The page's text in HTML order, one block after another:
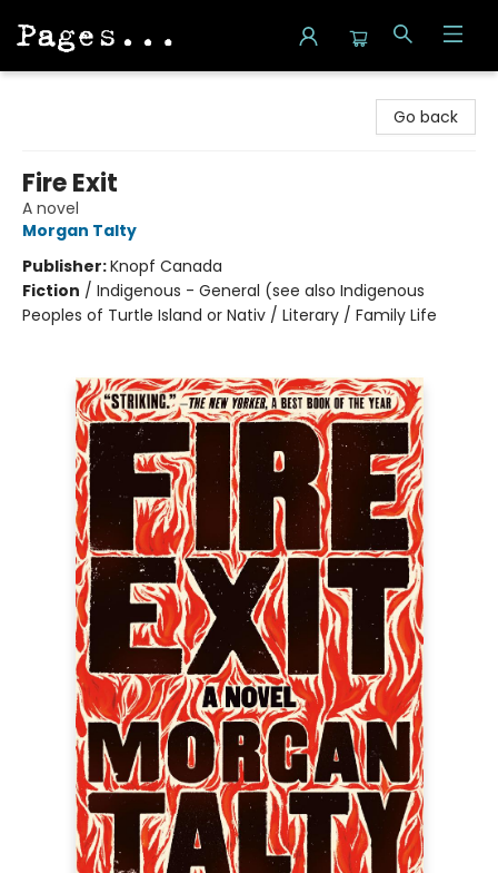
Go back
Fire Exit
A novel
Morgan Talty
Publisher:Knopf Canada
Fiction / Indigenous - General (see also Indigenous
Peoples of Turtle Island or Nativ / Literary / Family Life